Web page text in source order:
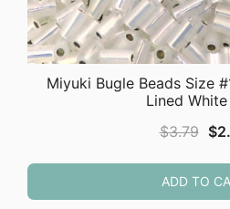
Miyuki Bugle Beads Size
Lined
$3.79 $
ADD TO